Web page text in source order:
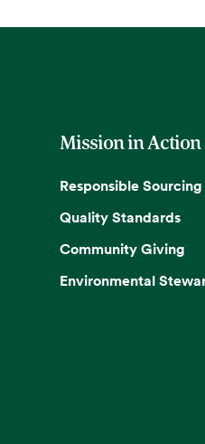
Mission in Action
Responsible Sourcing
Quality Standards
Community Giving
Environmental